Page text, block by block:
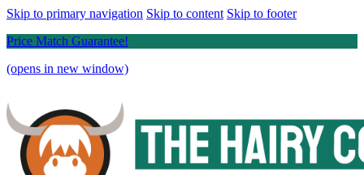
Skip to primary navigation Skip to content Skip to footer
Price Match Guarantee!
(opens in new window)